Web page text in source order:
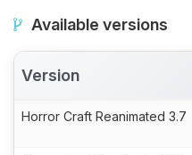
Available versions
Version
Horror Craft Reanimated 3.7